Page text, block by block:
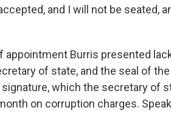
and I will not be seated,
appointment Burris presented
of state, and the seal of
which the secretary of
on corruption charges.